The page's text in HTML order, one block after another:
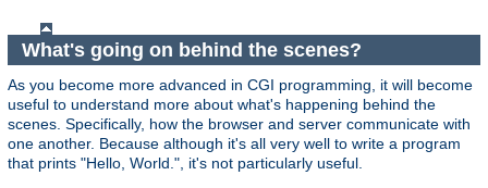
What's going on behind the scenes?
As you become more advanced in CGI programming, it will become
useful to understand more about what's happening behind the
scenes. Specifically, how the browser and server communicate with
one another. Because although it's all very well to write a program
that prints "Hello, World.", it's not particularly useful.